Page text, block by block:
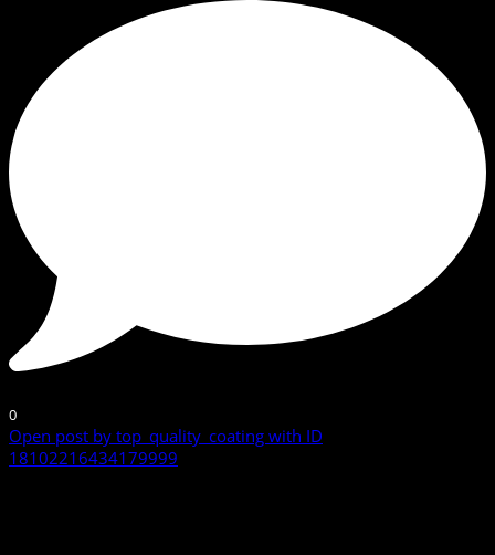
0
Open post by top_quality_coating with ID
18102216434179999